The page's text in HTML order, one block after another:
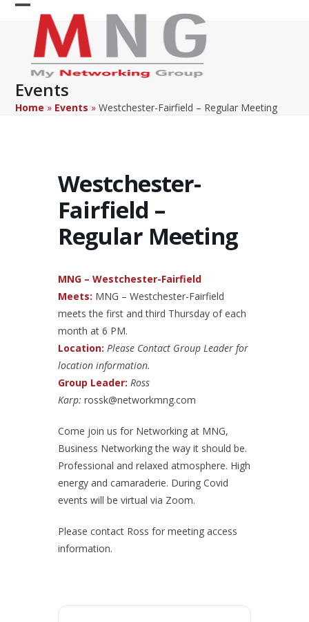
Skip
Open
mobile
menu
Close
mobile
menu
Events
Home » Events »Westchester-Fairfield – Regular Meeting
Westchester-
Fairfield –
Regular Meeting
MNG – Westchester-Fairfield
Meets: MNG – Westchester-Fairfield
meets the first and third Thursday of each
month at 6 PM.
Location: Please Contact Group Leader for
location information.
Group Leader: Ross
Karp: rossk@networkmng.com
Come join us for Networking at MNG,
Business Networking the way it should be.
Professional and relaxed atmosphere. High
energy and camaraderie. During Covid
events will be virtual via Zoom.
Please contact Ross for meeting access
information.